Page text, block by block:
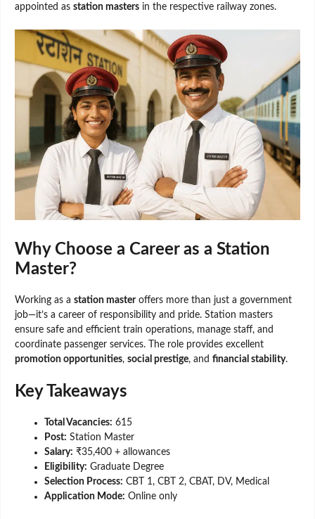
appointed as station masters in the respective railway zones.
Why Choose a Career as a Station
Master?
Working as a station masteroffers more than just a government
job—it’s a career of responsibility and pride. Station masters
ensure safe and efficient train operations, manage staff, and
coordinate passenger services. The role provides excellent
promotion opportunities, social prestige, and financial stability.
Key Takeaways
Total Vacancies: 615
Post: Station Master
Salary: ₹35,400 + allowances
Eligibility: Graduate Degree
Selection Process: CBT 1, CBT 2, CBAT, DV, Medical
Application Mode: Online only